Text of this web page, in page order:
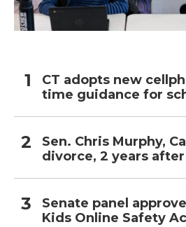
CT adopts new
time guidance for
Sen. Chris Murphy,
divorce, 2 years
Senate panel
Kids Online Safety